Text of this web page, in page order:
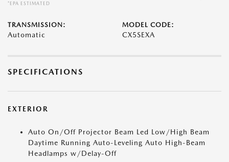
*EPA ESTIMATED
TRANSMISSION:
Automatic
MODEL CODE:
CX5SEXA
SPECIFICATIONS
EXTERIOR
Auto On/Off Projector Beam Led Low/High Beam
Daytime Running Auto-Leveling Auto High-Beam
Headlamps w/Delay-Off